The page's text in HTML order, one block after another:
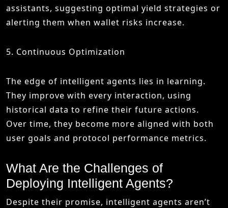
assistants, suggesting optimal yield strategies or
alerting them when wallet risks increase.
5. Continuous Optimization
The edge of intelligent agents lies in learning.
They improve with every interaction, using
historical data to refine their future actions.
Over time, they become more aligned with both
user goals and protocol performance metrics.
What Are the Challenges of
Deploying Intelligent Agents?
Despite their promise, intelligent agents aren’t